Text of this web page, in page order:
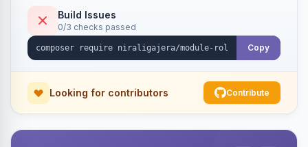
intersect, mobile detection, selective area
rendering, and GraphQL/PWA support.
Build Issues
0/3 checks passed
Copy
Looking for contributors Contribute